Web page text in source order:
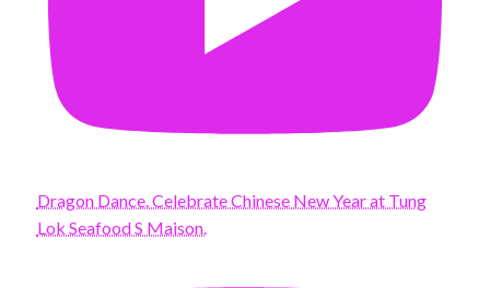
Dragon Dance. Celebrate Chinese New Year at Tung
Lok Seafood S Maison.